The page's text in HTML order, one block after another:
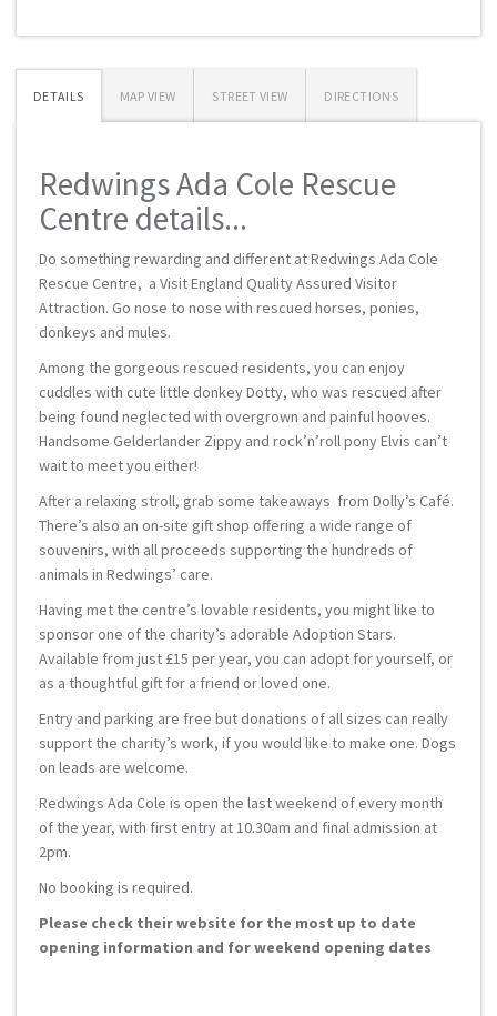
DETAILS MAP VIEW STREET VIEW DIRECTIONS
Redwings Ada Cole Rescue
Centre details...
Do something rewarding and different at Redwings Ada Cole
Rescue Centre, a Visit England Quality Assured Visitor
Attraction. Go nose to nose with rescued horses, ponies,
donkeys and mules.
Among the gorgeous rescued residents, you can enjoy
cuddles with cute little donkey Dotty, who was rescued after
being found neglected with overgrown and painful hooves.
Handsome Gelderlander Zippy and rock’n’roll pony Elvis can’t
wait to meet you either!
After a relaxing stroll, grab some takeaways from Dolly’s Café.
There’s also an on-site gift shop offering a wide range of
souvenirs, with all proceeds supporting the hundreds of
animals in Redwings’ care.
Having met the centre’s lovable residents, you might like to
sponsor one of the charity’s adorable Adoption Stars.
Available from just £15 per year, you can adopt for yourself, or
as a thoughtful gift for a friend or loved one.
Entry and parking are free but donations of all sizes can really
support the charity’s work, if you would like to make one. Dogs
on leads are welcome.
Redwings Ada Cole is open the last weekend of every month
of the year, with first entry at 10.30am and final admission at
2pm.
No booking is required.
Please check their website for the most up to date
opening information and for weekend opening dates